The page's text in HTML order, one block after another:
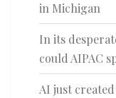
in Michigan
In its
could AIPAC
AI just